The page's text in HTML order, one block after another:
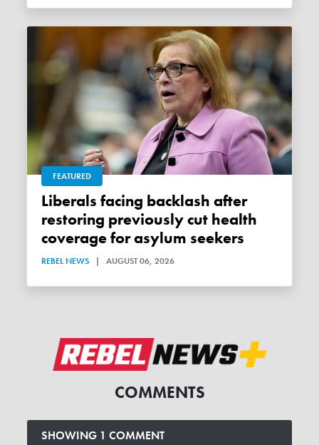
FEATURED
Liberals facing backlash after
restoring previously cut health
coverage for asylum seekers
REBEL NEWS | AUGUST 06, 2026
COMMENTS
SHOWING 1 COMMENT